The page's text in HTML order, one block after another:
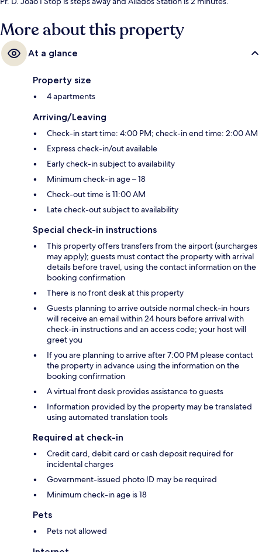
More about this property
At a glance
Property size
4 apartments
Arriving/Leaving
Check-in start time: 4:00 PM; check-in end time: 2:00 AM
Express check-in/out available
Early check-in subject to availability
Minimum check-in age – 18
Check-out time is 11:00 AM
Late check-out subject to availability
Special check-in instructions
This property offers transfers from the airport (surcharges
may apply); guests must contact the property with arrival
details before travel, using the contact information on the
booking confirmation
There is no front desk at this property
Guests planning to arrive outside normal check-in hours
will receive an email within 24 hours before arrival with
check-in instructions and an access code; your host will
greet you
If you are planning to arrive after 7:00 PM please contact
the property in advance using the information on the
booking confirmation
A virtual front desk provides assistance to guests
Information provided by the property may be translated
using automated translation tools
Required at check-in
Credit card, debit card or cash deposit required for
incidental charges
Government-issued photo ID may be required
Minimum check-in age is 18
Pets
Pets not allowed